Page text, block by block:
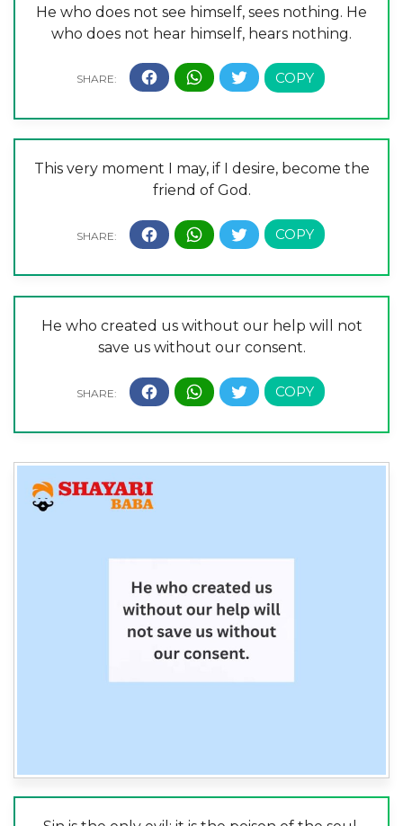
He who does not see himself, sees nothing. He
who does not hear himself, hears nothing.
This very moment I may, if I desire, become the
friend of God.
He who created us without our help will not
save us without our consent.